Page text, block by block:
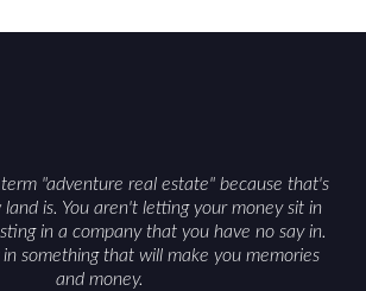
"adventure real estate" because that's
is. You aren't letting your money sit in
in a company that you have no say in.
in something that will make you memories
and money.